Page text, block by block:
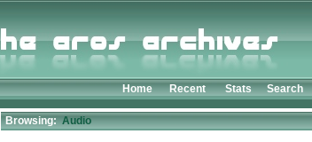
Home
Recent Stats Search
Browsing:Audio